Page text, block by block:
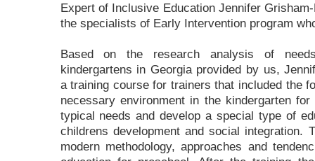
Expert of Inclusive Education Jennifer
the specialists of Early Intervention program
Based on the research analysis of
kindergartens in Georgia provided by us,
a training course for trainers that included the
necessary environment in the kindergarten
typical needs and develop a special type of
childrens development and social integration.
modern methodology, approaches and